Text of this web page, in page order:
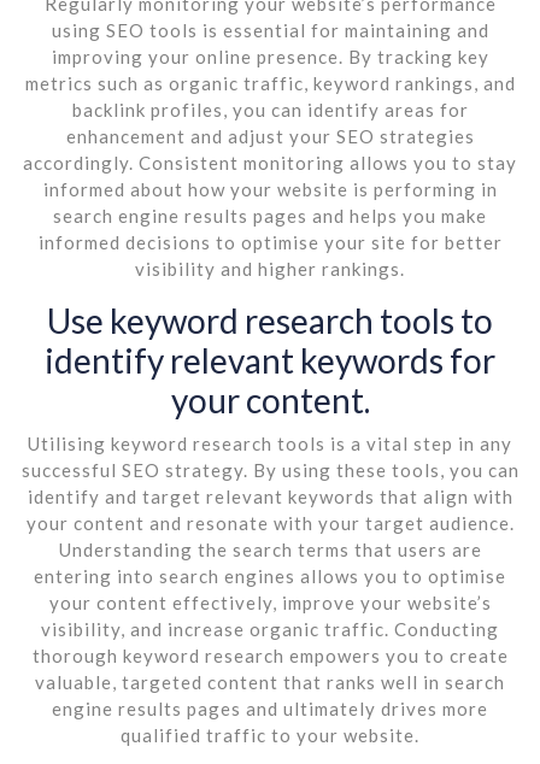
using SEO tools is essential for maintaining and
improving your online presence. By tracking key
metrics such as organic traffic, keyword rankings, and
backlink profiles, you can identify areas for
enhancement and adjust your SEO strategies
accordingly. Consistent monitoring allows you to stay
informed about how your website is performing in
search engine results pages and helps you make
informed decisions to optimise your site for better
visibility and higher rankings.
Use keyword research tools to
identify relevant keywords for
your content.
Utilising keyword research tools is a vital step in any
successful SEO strategy. By using these tools, you can
identify and target relevant keywords that align with
your content and resonate with your target audience.
Understanding the search terms that users are
entering into search engines allows you to optimise
your content effectively, improve your website’s
visibility, and increase organic traffic. Conducting
thorough keyword research empowers you to create
valuable, targeted content that ranks well in search
engine results pages and ultimately drives more
qualified traffic to your website.